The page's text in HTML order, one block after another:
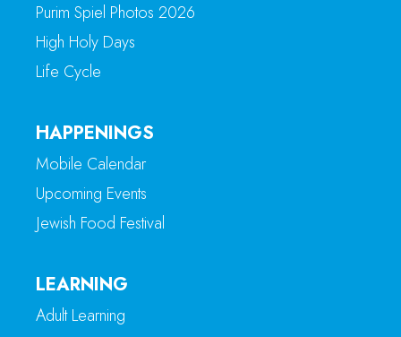
Purim Spiel Photos 2026
High Holy Days
Life Cycle
HAPPENINGS
Mobile Calendar
Upcoming Events
Jewish Food Festival
LEARNING
Adult Learning